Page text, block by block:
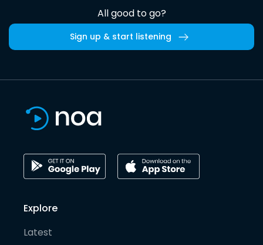
All good to go?
Sign up & start listening
Explore
Latest